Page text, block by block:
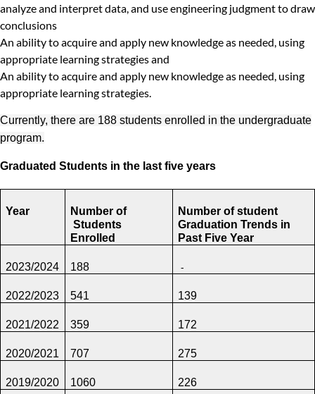
analyze and interpret data, and use engineering judgment to draw
conclusions
An ability to acquire and apply new knowledge as needed, using
appropriate learning strategies and
An ability to acquire and apply new knowledge as needed, using
appropriate learning strategies.
Currently, there are 188 students enrolled in the undergraduate
program.
Graduated Students in the last five years
Year
Number of
Students
Enrolled
Number of student
Graduation Trends in
Past Five Year
2023/2024 188 -
2022/2023 541 139
2021/2022 359 172
2020/2021 707 275
2019/2020 1060 226